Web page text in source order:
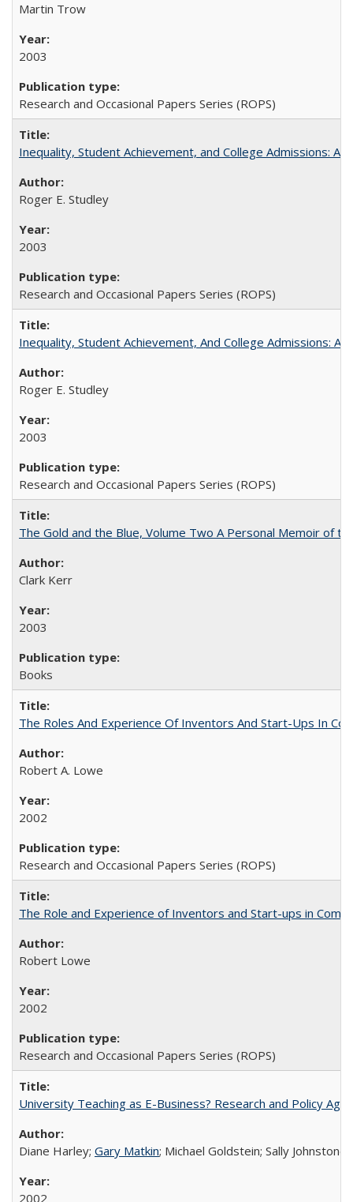
Martin Trow
2003
Research and Occasional Papers Series (ROPS)
Inequality, Student Achievement, and College Admissions:
Roger E. Studley
2003
Research and Occasional Papers Series (ROPS)
Inequality, Student Achievement, And College Admissions:
Roger E. Studley
2003
Research and Occasional Papers Series (ROPS)
The Gold and the Blue, Volume Two A Personal Memoir of
Clark Kerr
2003
Books
The Roles And Experience Of Inventors And Start-Ups In
Robert A. Lowe
2002
Research and Occasional Papers Series (ROPS)
The Role and Experience of Inventors and Start-ups in
Robert Lowe
2002
Research and Occasional Papers Series (ROPS)
University Teaching as E-Business? Research and Policy
Diane Harley; Gary Matkin; Michael Goldstein; Sally
2002